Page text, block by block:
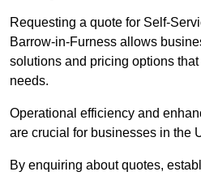
Requesting a quote for Self-
Barrow-in-Furness allows
solutions and pricing options
needs.
Operational efficiency and
are crucial for businesses in the
By enquiring about quotes,